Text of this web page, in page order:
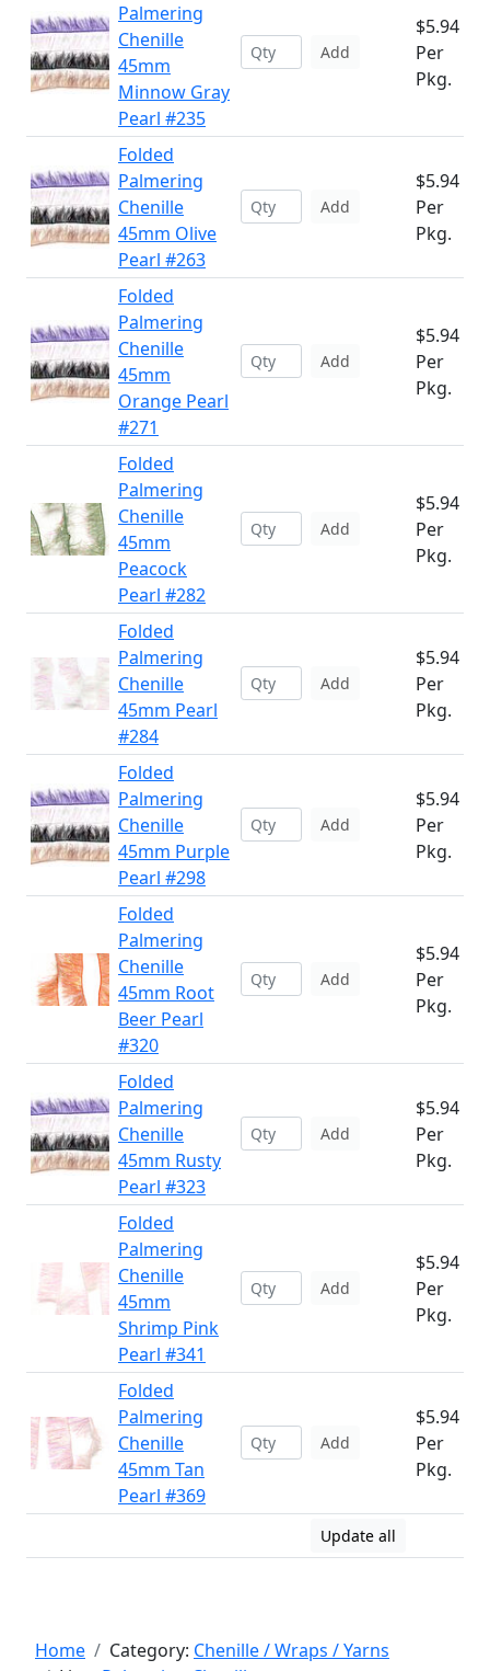
Palmering
Chenille
45mm
Minnow Gray
Pearl #235
Add
$5.94
Per
Pkg.
Folded
Palmering
Chenille
45mm Olive
Pearl #263
Add
$5.94
Per
Pkg.
Folded
Palmering
Chenille
45mm
Orange Pearl
#271
Add
$5.94
Per
Pkg.
Folded
Palmering
Chenille
45mm
Peacock
Pearl #282
Add
$5.94
Per
Pkg.
Folded
Palmering
Chenille
45mm Pearl
#284
Add
$5.94
Per
Pkg.
Folded
Palmering
Chenille
45mm Purple
Pearl #298
Add
$5.94
Per
Pkg.
Folded
Palmering
Chenille
45mm Root
Beer Pearl
#320
Add
$5.94
Per
Pkg.
Folded
Palmering
Chenille
45mm Rusty
Pearl #323
Add
$5.94
Per
Pkg.
Folded
Palmering
Chenille
45mm
Shrimp Pink
Pearl #341
Add
$5.94
Per
Pkg.
Folded
Palmering
Chenille
45mm Tan
Pearl #369
Add
$5.94
Per
Pkg.
Update all
Home Category: Chenille / Wraps / Yarns